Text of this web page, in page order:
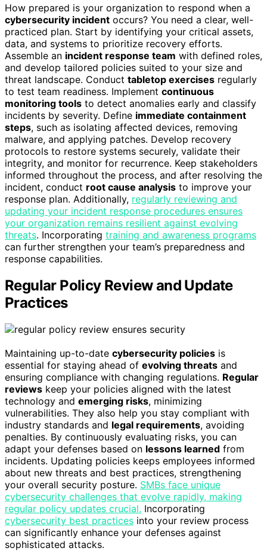
How prepared is your organization to respond when a
cybersecurity incident occurs? You need a clear, well-
practiced plan. Start by identifying your critical assets,
data, and systems to prioritize recovery efforts.
Assemble an incident response team with defined roles,
and develop tailored policies suited to your size and
threat landscape. Conduct tabletop exercises regularly
to test team readiness. Implement continuous
monitoring tools to detect anomalies early and classify
incidents by severity. Define immediate containment
steps, such as isolating affected devices, removing
malware, and applying patches. Develop recovery
protocols to restore systems securely, validate their
integrity, and monitor for recurrence. Keep stakeholders
informed throughout the process, and after resolving the
incident, conduct root cause analysis to improve your
response plan. Additionally, regularly reviewing and
updating your incident response procedures ensures
your organization remains resilient against evolving
threats. Incorporating training and awareness programs
can further strengthen your team’s preparedness and
response capabilities.
Regular Policy Review and Update
Practices
Maintaining up-to-date cybersecurity policies is
essential for staying ahead of evolving threats and
ensuring compliance with changing regulations. Regular
reviews keep your policies aligned with the latest
technology and emerging risks, minimizing
vulnerabilities. They also help you stay compliant with
industry standards and legal requirements, avoiding
penalties. By continuously evaluating risks, you can
adapt your defenses based on lessons learned from
incidents. Updating policies keeps employees informed
about new threats and best practices, strengthening
your overall security posture. SMBs face unique
cybersecurity challenges that evolve rapidly, making
regular policy updates crucial. Incorporating
cybersecurity best practices into your review process
can significantly enhance your defenses against
sophisticated attacks.